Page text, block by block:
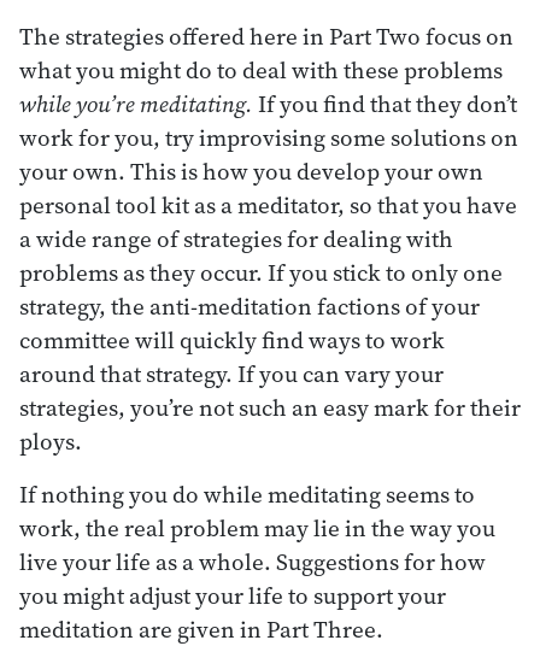
The strategies offered here in Part Two focus on
what you might do to deal with these problems
while you’re meditating. If you find that they don’t
work for you, try improvising some solutions on
your own. This is how you develop your own
personal tool kit as a meditator, so that you have
a wide range of strategies for dealing with
problems as they occur. If you stick to only one
strategy, the anti-meditation factions of your
committee will quickly find ways to work
around that strategy. If you can vary your
strategies, you’re not such an easy mark for their
ploys.
If nothing you do while meditating seems to
work, the real problem may lie in the way you
live your life as a whole. Suggestions for how
you might adjust your life to support your
meditation are given in Part Three.